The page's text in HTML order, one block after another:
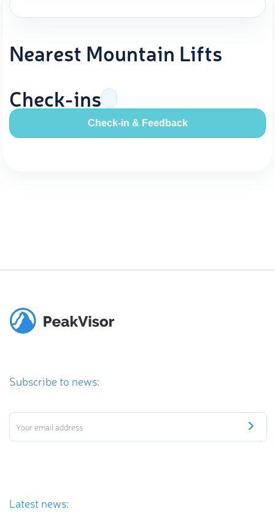
Nearest Mountain Lifts
Check-ins
Check-in & Feedback
Subscribe to news:
Latest news: